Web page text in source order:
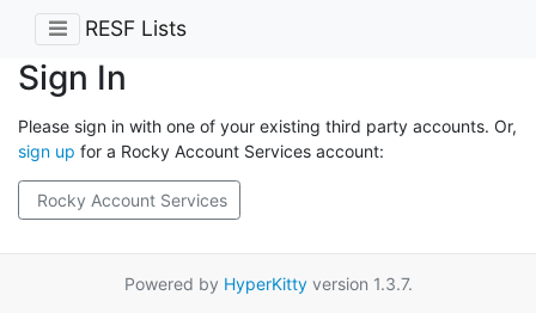
RESF Lists
Sign In
Please sign in with one of your existing third party accounts. Or,
sign up for a Rocky Account Services account:
Rocky Account Services
Powered by HyperKittyversion 1.3.7.